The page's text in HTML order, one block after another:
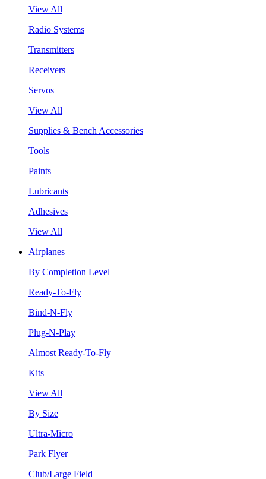
View All
Radio Systems
Transmitters
Receivers
Servos
View All
Supplies & Bench Accessories
Tools
Paints
Lubricants
Adhesives
View All
Airplanes
By Completion Level
Ready-To-Fly
Bind-N-Fly
Plug-N-Play
Almost Ready-To-Fly
Kits
View All
By Size
Ultra-Micro
Park Flyer
Club/Large Field